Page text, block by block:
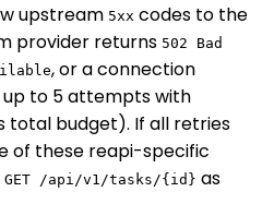
upstream 5xx codes to the
provider returns 502 Bad
, or a connection
to 5 attempts with
total budget). If all retries
of these reapi-specific
GET /api/v1/tasks/{id} as